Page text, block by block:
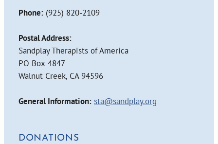
Phone: (925) 820-2109
Postal Address:
Sandplay Therapists of America
PO Box 4847
Walnut Creek, CA 94596
General Information: sta@sandplay.org
DONATIONS